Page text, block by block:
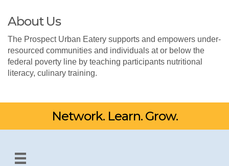
About Us
The Prospect Urban Eatery supports and empowers under-
resourced communities and individuals at or below the
federal poverty line by teaching participants nutritional
literacy, culinary training.
Network. Learn. Grow.